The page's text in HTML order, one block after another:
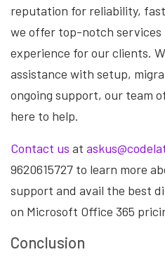
reputation for reliability,
we offer top-notch services
experience for our clients.
assistance with setup,
ongoing support, our team
here to help.
Contact us at
9620615727 to learn more
support and avail the best
on Microsoft Office 365
Conclusion